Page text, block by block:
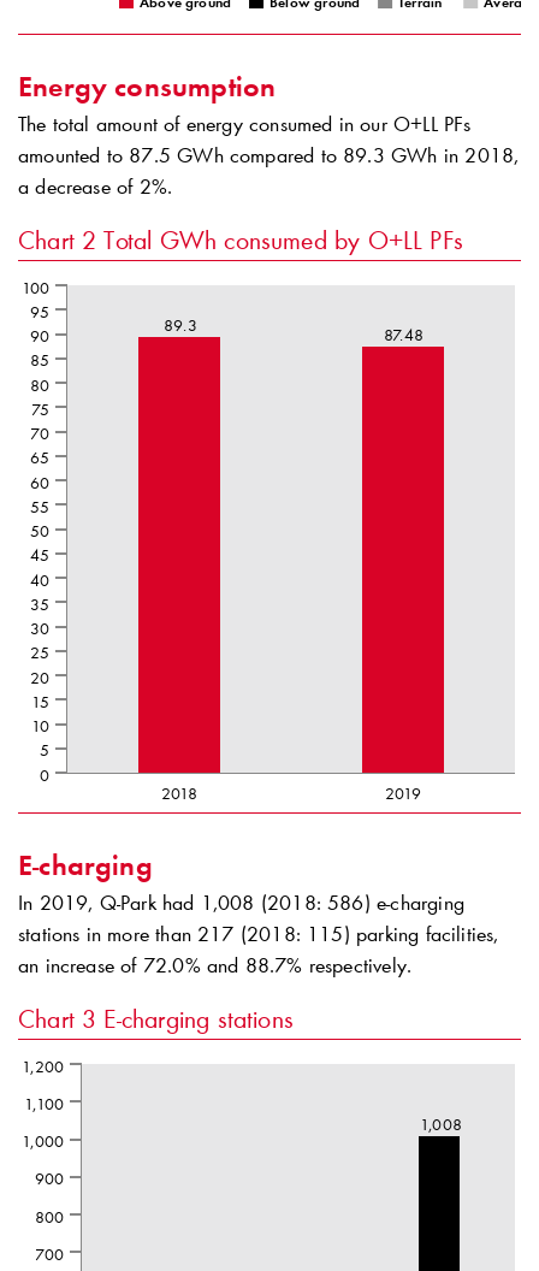
Energy consumption
The total amount of energy consumed in our O+LL PFs
amounted to 87.5 GWh compared to 89.3 GWh in 2018,
a decrease of 2%.
Chart 2Total GWh consumed by O+LL PFs
89.3 87.48
2018 2019
0
5
10
15
20
25
30
35
40
45
50
55
60
65
70
75
80
85
90
95
100
E-charging
In 2019, Q-Parkhad 1,008 (2018: 586) e-charging
stations in more than 217 (2018: 115) parking facilities,
an increase of 72.0% and 88.7% respectively.
Chart 3 E-charging stations
1,008
700
800
900
1,000
1,100
1,200